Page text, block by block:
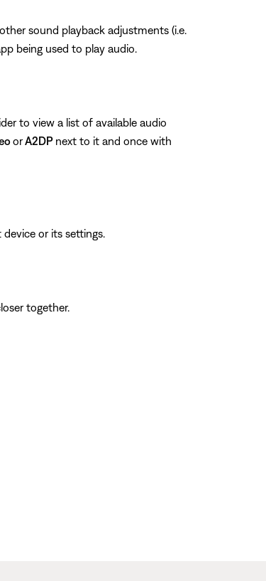
sound playback adjustments (i.e.
being used to play audio.
to view a list of available audio
orA2DP next to it and once with
or its settings.
together.